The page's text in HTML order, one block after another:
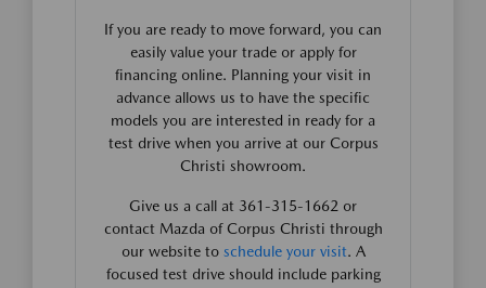
If you are ready to move forward, you can
easily value your trade or apply for
financing online. Planning your visit in
advance allows us to have the specific
models you are interested in ready for a
test drive when you arrive at our Corpus
Christi showroom.
Give us a call at 361-315-1662 or
contact Mazda of Corpus Christi through
our website to schedule your visit. A
focused test drive should include parking